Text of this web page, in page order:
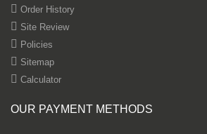
Order History
Site Review
Policies
Sitemap
Calculator
OUR PAYMENT METHODS